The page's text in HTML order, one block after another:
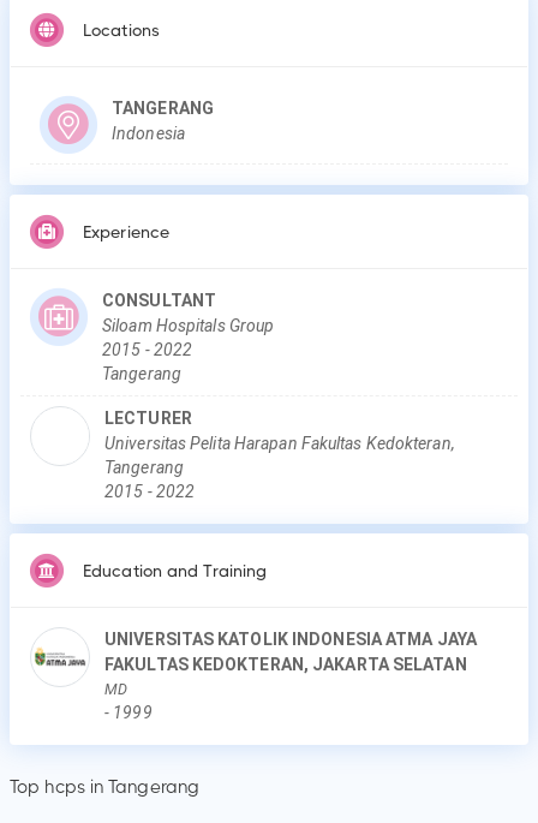
Locations
TANGERANG
Indonesia
Experience
CONSULTANT
Siloam Hospitals Group
2015 -2022
Tangerang
LECTURER
Universitas Pelita Harapan Fakultas Kedokteran,
Tangerang
2015 -2022
Education and Training
UNIVERSITAS KATOLIK INDONESIA ATMA JAYA
FAKULTAS KEDOKTERAN, JAKARTA SELATAN
MD
- 1999
Top hcps in Tangerang